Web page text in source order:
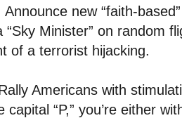
Announce new “faith-
“Sky Minister” on random
of a terrorist hijacking.
Americans with
capital “P,” you’re either